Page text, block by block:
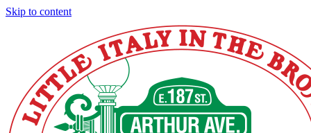
Skip to content